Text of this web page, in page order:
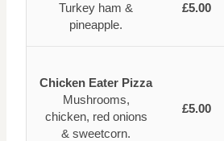
Turkey ham &
pineapple.
£5.00
Chicken Eater Pizza
Mushrooms,
chicken, red onions
& sweetcorn.
£5.00